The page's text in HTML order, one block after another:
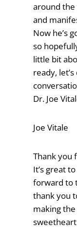
around
and
Now he’s
so
little bit
ready,
Dr. Joe
Joe Vitale
Thank you
It’s great
forward to
thank you
making the